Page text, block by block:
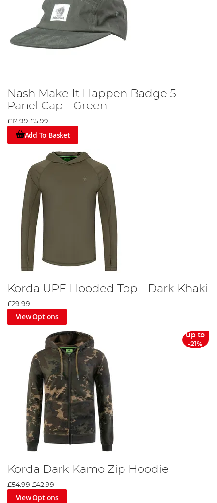
Nash Make It Happen Badge 5
Panel Cap - Green
£12.99 £5.99
Add To Basket
Korda UPF Hooded Top - Dark Khaki
£29.99
View Options
up to
-21%
Korda Dark Kamo Zip Hoodie
£54.99 £42.99
View Options